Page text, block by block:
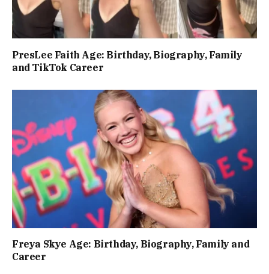
PresLee Faith Age: Birthday, Biography, Family
and TikTok Career
Freya Skye Age: Birthday, Biography, Family and
Career